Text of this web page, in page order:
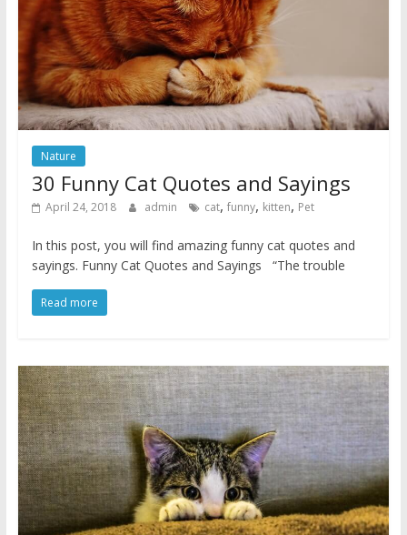
Nature
30 Funny Cat Quotes and Sayings
April 24, 2018 admin cat, funny, kitten, Pet
In this post, you will find amazing funny cat quotes and
sayings. Funny Cat Quotes and Sayings “The trouble
Read more